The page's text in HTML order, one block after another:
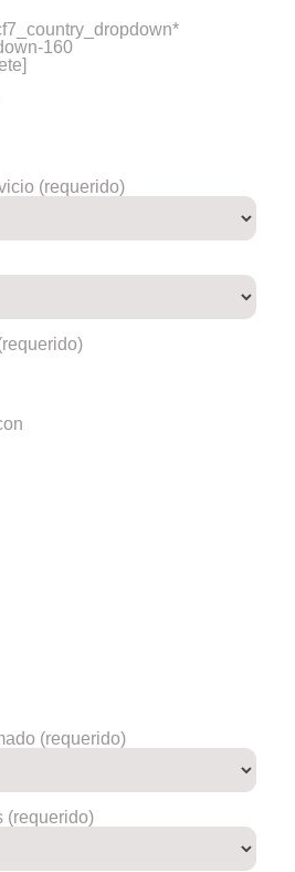
160
(requerido)
(requerido)
(requerido)